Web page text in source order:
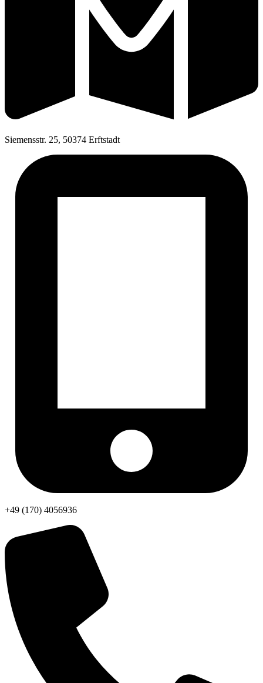
Siemensstr. 25, 50374 Erftstadt
+49 (170) 4056936